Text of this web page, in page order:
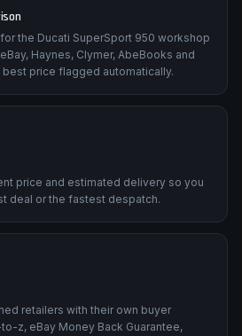
the Ducati SuperSport 950 workshop
Haynes, Clymer, AbeBooks and
price flagged automatically.
price and estimated delivery so you
deal or the fastest despatch.
retailers with their own buyer
z, eBay Money Back Guarantee,